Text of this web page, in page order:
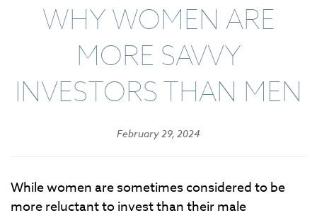
WHY WOMEN ARE
MORE SAVVY
INVESTORS THAN MEN
February 29, 2024
While women are sometimes considered to be
more reluctant to invest than their male